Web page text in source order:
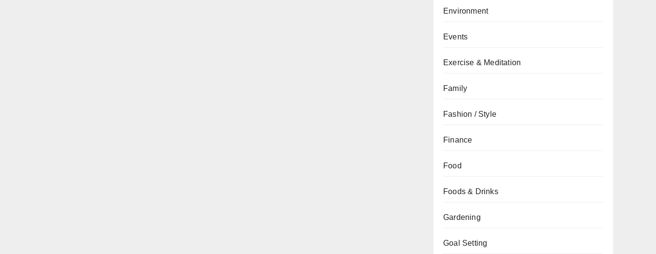
Environment
Events
Exercise & Meditation
Family
Fashion / Style
Finance
Food
Foods & Drinks
Gardening
Goal Setting